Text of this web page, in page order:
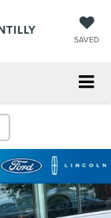
SAVED